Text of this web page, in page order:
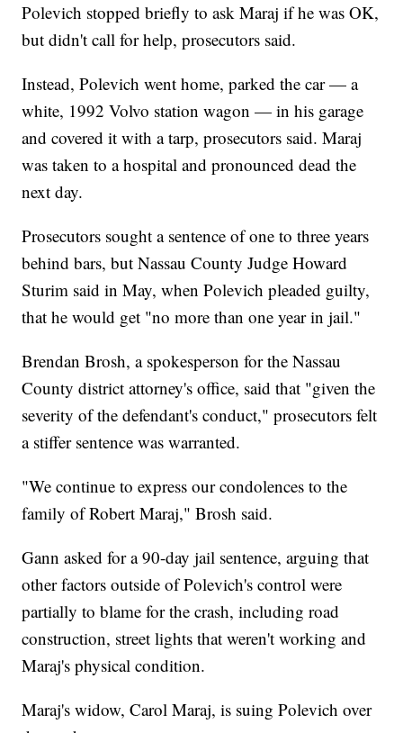
Polevich stopped briefly to ask Maraj if he was OK,
but didn't call for help, prosecutors said.
Instead, Polevich went home, parked the car — a
white, 1992 Volvo station wagon — in his garage
and covered it with a tarp, prosecutors said. Maraj
was taken to a hospital and pronounced dead the
next day.
Prosecutors sought a sentence of one to three years
behind bars, but Nassau County Judge Howard
Sturim said in May, when Polevich pleaded guilty,
that he would get "no more than one year in jail."
Brendan Brosh, a spokesperson for the Nassau
County district attorney's office, said that "given the
severity of the defendant's conduct," prosecutors felt
a stiffer sentence was warranted.
"We continue to express our condolences to the
family of Robert Maraj," Brosh said.
Gann asked for a 90-day jail sentence, arguing that
other factors outside of Polevich's control were
partially to blame for the crash, including road
construction, street lights that weren't working and
Maraj's physical condition.
Maraj's widow, Carol Maraj, is suing Polevich over